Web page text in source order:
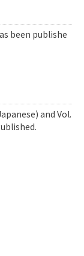
been publishe
and Vol.